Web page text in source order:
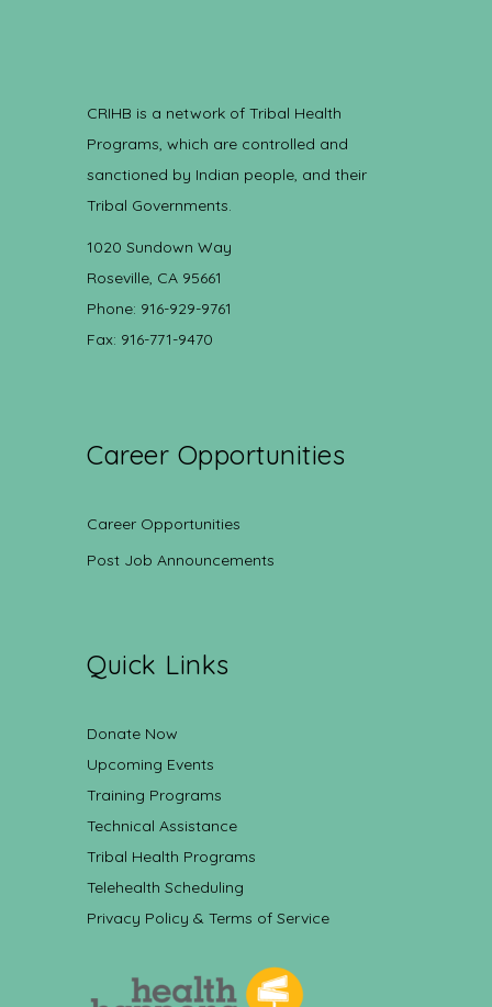
CRIHB is a network of Tribal Health
Programs, which are controlled and
sanctioned by Indian people, and their
Tribal Governments.
1020 Sundown Way
Roseville, CA 95661
Phone: 916-929-9761
Fax: 916-771-9470
Career Opportunities
Career Opportunities
Post Job Announcements
Quick Links
Donate Now
Upcoming Events
Training Programs
Technical Assistance
Tribal Health Programs
Telehealth Scheduling
Privacy Policy & Terms of Service